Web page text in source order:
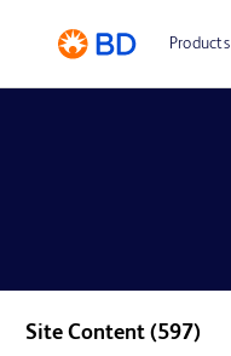
Products
Site Content (597)